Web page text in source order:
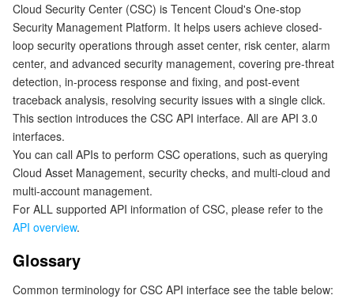
Multiple Network Acceleration
CVM Dedicated Host
Auto Scaling
Tencent Cloud Automation Tools
Tencent Cloud Mesh
Tencent Container Registry
Tencent Kubernetes Engine Distributed Cloud Center
Cloud Dedicated Cluster
Edge Zone
Cloud Dedicated Zone
マイクロサービス
Tencent Cloud Elastic Microservice
Service Registry and Governance
API Gateway
サーバーレス
Serverless Cloud Function
基本ストレージサービス
Cloud Object Storage
Cloud File Storage
ストレージデータサービス
Cloud Log Service
リレーショナルデータベース
Use Limits
Getting Started with APIs
Cloud Security Center (CSC) is Tencent Cloud's One-stop
Security Management Platform. It helps users achieve closed-
loop security operations through asset center, risk center, alarm
center, and advanced security management, covering pre-threat
detection, in-process response and fixing, and post-event
traceback analysis, resolving security issues with a single click.
This section introduces the CSC API interface. All are API 3.0
interfaces.
You can call APIs to perform CSC operations, such as querying
Cloud Asset Management, security checks, and multi-cloud and
multi-account management.
For ALL supported API information of CSC, please refer to the
API overview.
Glossary
Common terminology for CSC API interface see the table below: